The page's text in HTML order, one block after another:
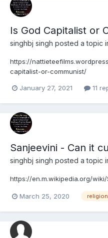
Is God Capitalist or
singhbj singh posted a topic
https://
capitalist-or-communist/
January 27, 2021 11
Sanjeevini - Can it
singhbj singh posted a topic
https://en.m.wikipedia.org/wiki/
March 25, 2020 religion